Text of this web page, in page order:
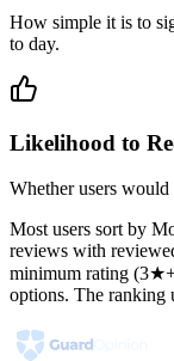
How simple it is to
to day.
Likelihood to
Whether users
Most users sort by
reviews with
minimum rating
options. The ranking